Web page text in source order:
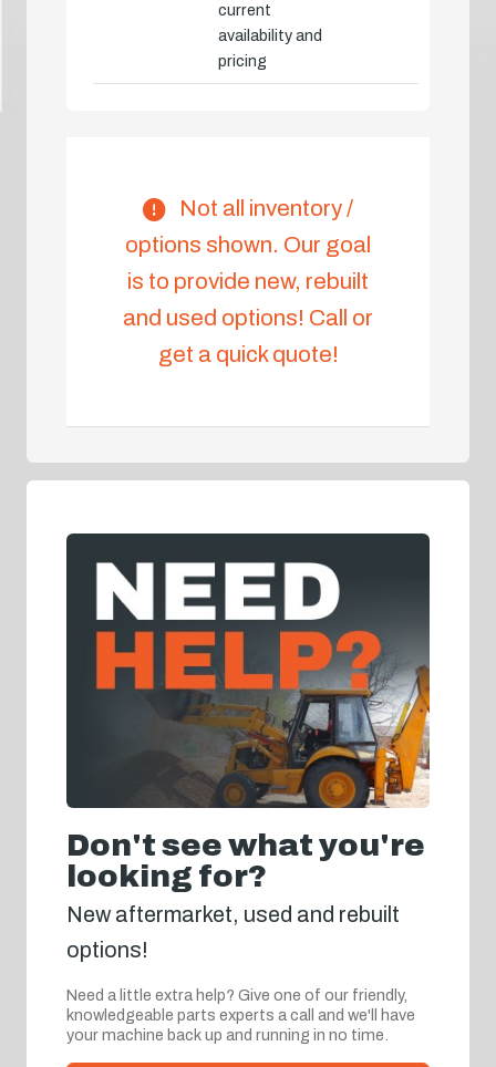
current
availability and
pricing
Not all inventory /
options shown. Our goal
is to provide new, rebuilt
and used options! Call or
get a quick quote!
Don't see what you're
looking for?
New aftermarket, used and rebuilt
options!
Need a little extra help? Give one of our friendly,
knowledgeable parts experts a call and we'll have
your machine back up and running in no time.